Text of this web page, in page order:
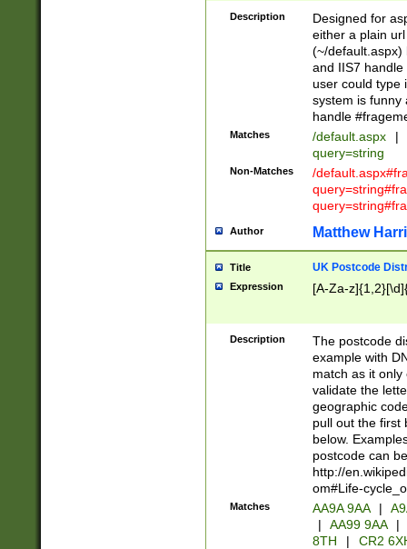
Description
Designed for
either a plain
(~/default.aspx)
and IIS7
user could type
system is funny
handle
Matches /default.aspx |
query=string
Non-Matches
/
Author Matthew
Title UK Postcode
Expression [A-Za-
Description
The postcode
example with
match as it
validate the
geographic
pull out the first
below.
postcode can
http://
om#Life-
Matches AA9A 9AA |
|
AA99 9AA |
8TH
| CR2